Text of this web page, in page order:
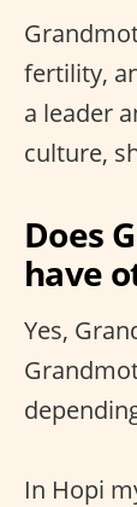
fertility,
a leader
culture,
Does
have
Yes,
In Hopi